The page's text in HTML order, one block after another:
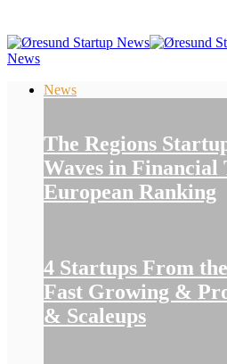
News
News
The Regions
Waves in Financial
European Ranking
4 Startups From
Fast Growing &
& Scaleups